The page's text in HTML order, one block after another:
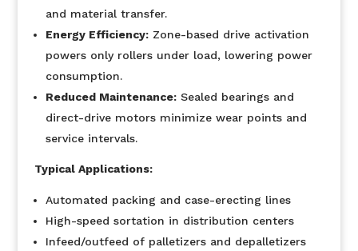
and material transfer.
Energy Efficiency:Zone-based drive activation
powers only rollers under load, lowering power
consumption.
Reduced Maintenance:Sealed bearings and
direct-drive motors minimize wear points and
service intervals.
Typical Applications:
Automated packing and case-erecting lines
High-speed sortation in distribution centers
Infeed/outfeed of palletizers and depalletizers